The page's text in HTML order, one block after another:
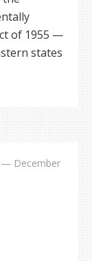
of 1955 —
states
— December